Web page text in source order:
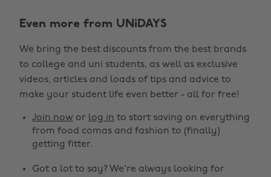
Even more from UNiDAYS
We bring the best discounts from the best brands
to college and uni students, as well as exclusive
videos, articles and loads of tips and advice to
make your student life even better - all for free!
Join now or log in to start saving on everything
from food comas and fashion to (finally)
getting fitter.
Got a lot to say? We're always looking for